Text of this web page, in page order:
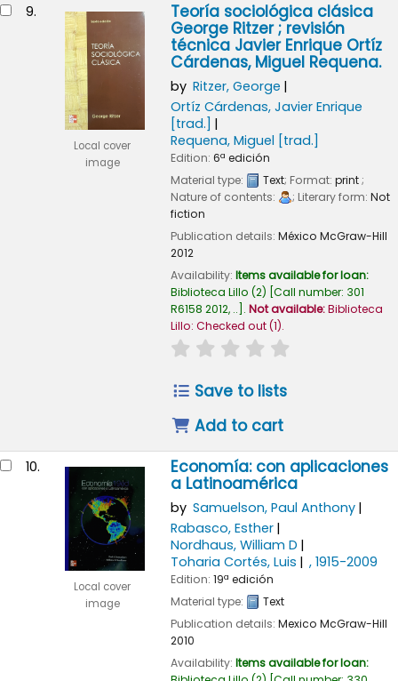
9.
Local cover
image
Teoría sociológica clásica
George Ritzer ; revisión
técnica Javier Enrique Ortíz
Cárdenas, Miguel Requena.
by Ritzer, George
Ortíz Cárdenas, Javier Enrique
[trad.]
Requena, Miguel [trad.]
Edition: 6ª edición
Material type:
Text; Format: print;
Nature of contents:
; Literary form: Not
fiction
Publication details: México McGraw-Hill
2012
Availability: Items available for loan:
Biblioteca Lillo (2) Call number: 301
R6158 2012, .. . Not available:Biblioteca
Lillo: Checked out(1).
star rating
Save to lists
Add to cart
10.
Local cover
image
Economía: con aplicaciones
a Latinoamérica
by Samuelson, Paul Anthony
Rabasco, Esther
Nordhaus, William D
Toharia Cortés, Luis
, 1915-2009
Edition: 19ª edición
Material type:
Text
Publication details: Mexico McGraw-Hill
2010
Availability: Items available for loan: